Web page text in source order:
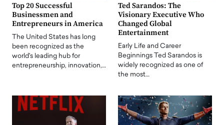
Top 20 Successful
Businessmen and
Entrepreneurs in America
The United States has long
been recognized as the
world's leading hub for
entrepreneurship, innovation,…
Ted Sarandos: The
Visionary Executive Who
Changed Global
Entertainment
Early Life and Career
Beginnings Ted Sarandos is
widely recognized as one of
the most…